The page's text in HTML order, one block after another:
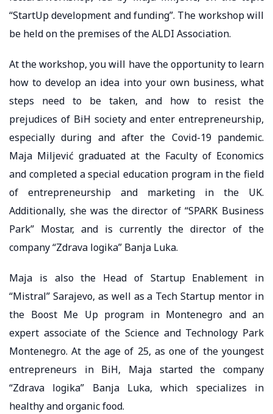
“StartUp development and funding”. The workshop will
be held on the premises of the ALDI Association.
At the workshop, you will have the opportunity to learn
how to develop an idea into your own business, what
steps need to be taken, and how to resist the
prejudices of BiH society and enter entrepreneurship,
especially during and after the Covid-19 pandemic.
Maja Miljević graduated at the Faculty of Economics
and completed a special education program in the field
of entrepreneurship and marketing in the UK.
Additionally, she was the director of “SPARK Business
Park” Mostar, and is currently the director of the
company “Zdrava logika” Banja Luka.
Maja is also the Head of Startup Enablement in
“Mistral” Sarajevo, as well as a Tech Startup mentor in
the Boost Me Up program in Montenegro and an
expert associate of the Science and Technology Park
Montenegro. At the age of 25, as one of the youngest
entrepreneurs in BiH, Maja started the company
“Zdrava logika” Banja Luka, which specializes in
healthy and organic food.